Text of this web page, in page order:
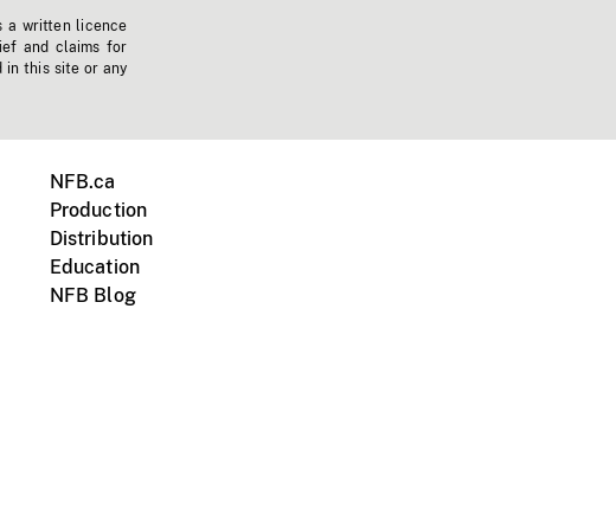
a written licence
and claims for
in this site or any
NFB.ca
Production
Distribution
Education
NFB Blog